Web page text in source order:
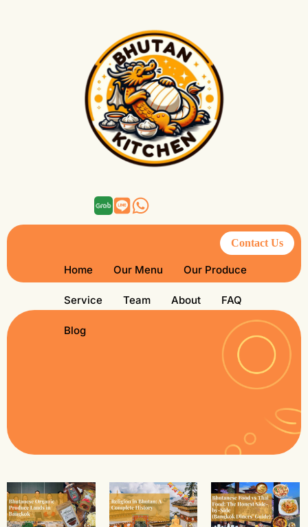
Home Our Menu Our Produce
Service Team About FAQ
Blog
Contact Us